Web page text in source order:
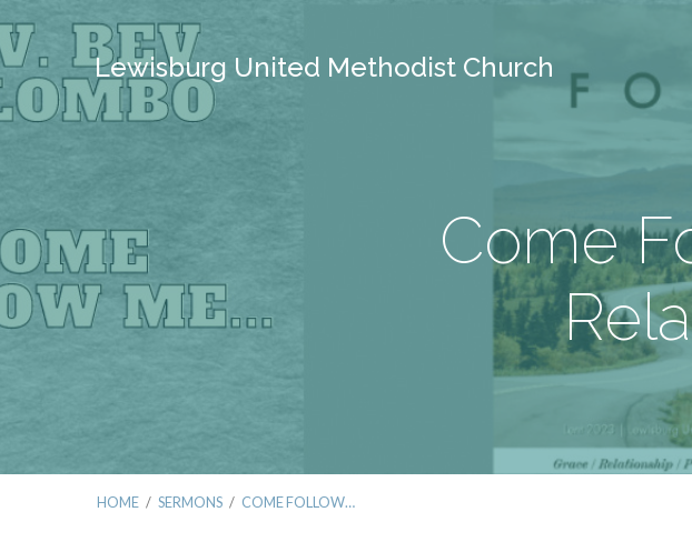
Lewisburg United Methodist Church
Come
HOME / SERMONS / COME FOLLOW…